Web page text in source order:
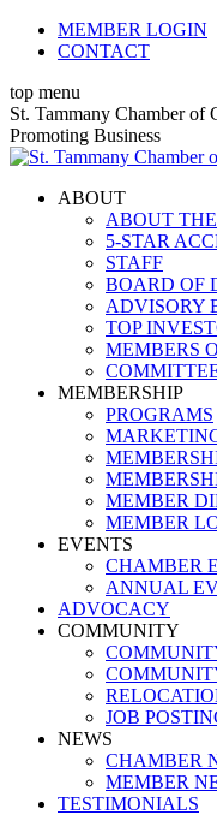
Skip
MEMBER LOGIN
CONTACT
top menu
X
page
opens
new
Facebook
page
opens
new
Linkedin
page
opens
new
Instagram
page
opens
new
YouTube
page
opens
new
St. Tammany Chamber of
Promoting Business
ABOUT
ABOUT
5-STAR
STAFF
BOARD OF
ADVISORY
TOP
MEMBERS
MEMBERSHIP
PROGRAMS
MEMBER
MEMBER
EVENTS
CHAMBER
ANNUAL
ADVOCACY
COMMUNITY
JOB
NEWS
CHAMBER
MEMBER
TESTIMONIALS